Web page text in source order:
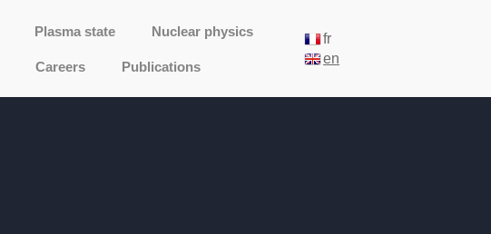
Plasma state Nuclear physics
Careers Publications
fr
en